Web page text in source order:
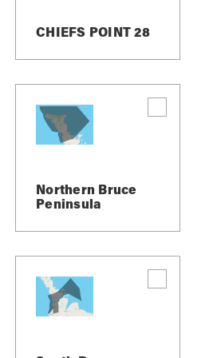
and conservation area, it’s
CHIEFS POINT 28
Northern Bruce
Peninsula